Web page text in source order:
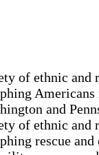
of ethnic and
and
of ethnic and
rescue and